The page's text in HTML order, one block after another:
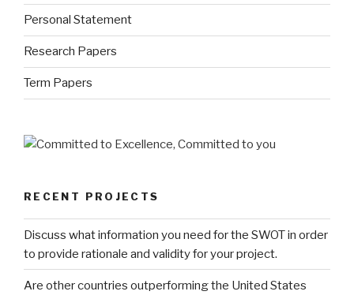
Personal Statement
Research Papers
Term Papers
RECENT PROJECTS
Discuss what information you need for the SWOT in order
to provide rationale and validity for your project.
Are other countries outperforming the United States